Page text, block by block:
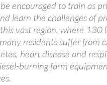
encouraged to train as
learn the challenges of
vast region, where 130
residents suffer from
heart disease and
burning farm